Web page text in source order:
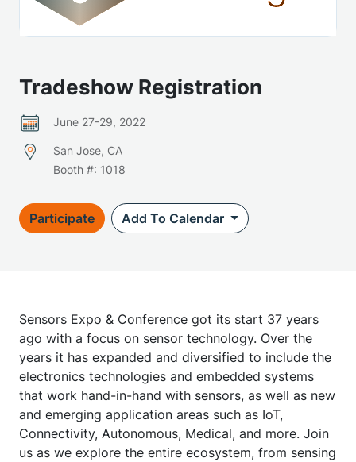
Tradeshow Registration
June 27-29, 2022
San Jose, CA
Booth #: 1018
Participate Add To Calendar
Sensors Expo & Conference got its start 37 years
ago with a focus on sensor technology. Over the
years it has expanded and diversified to include the
electronics technologies and embedded systems
that work hand-in-hand with sensors, as well as new
and emerging application areas such as IoT,
Connectivity, Autonomous, Medical, and more. Join
us as we explore the entire ecosystem, from sensing